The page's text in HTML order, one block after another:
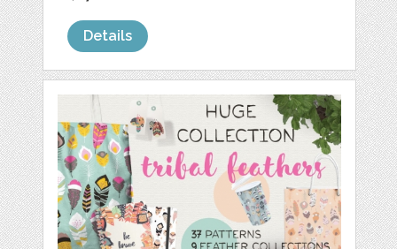
Details